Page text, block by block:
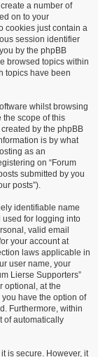
a number of
on to your
cookies just contain a
session identifier
by the phpBB
browsed topics within
topics have been
whilst browsing
the scope of this
by the phpBB
is by what
as an
on “Forum
submitted by you
posts”).
identifiable name
used for logging into
valid email
your account at
laws applicable in
user name, your
Lierse Supporters”
optional, at the
you have the option of
Furthermore, within
of automatically
is secure. However, it